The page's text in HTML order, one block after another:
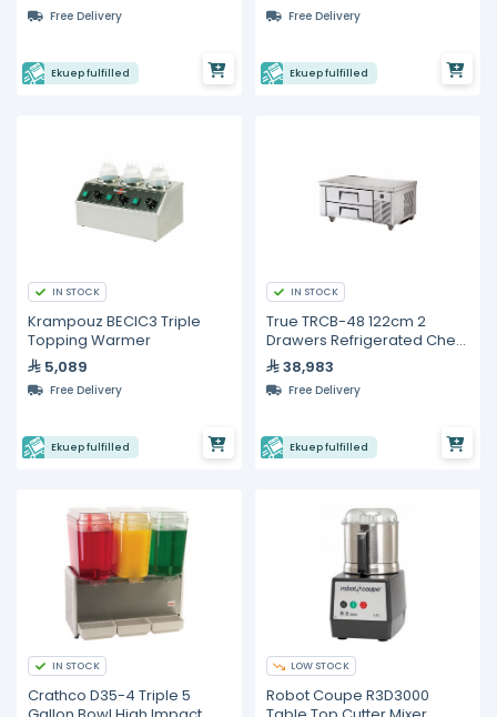
Free Delivery
Ekuep fulfilled
Free Delivery
Ekuep fulfilled
IN STOCK
Krampouz BECIC3 Triple
Topping Warmer
5,089
Free Delivery
Ekuep fulfilled
IN STOCK
True TRCB-48 122cm 2
Drawers Refrigerated Chef
Base
38,983
Free Delivery
Ekuep fulfilled
IN STOCK
Crathco D35-4 Triple 5
LOW STOCK
Robot Coupe R3D3000